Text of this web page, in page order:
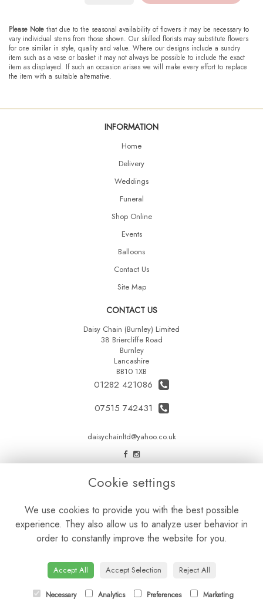
Please Note that due to the seasonal availability of flowers it may be necessary to
vary individual stems from those shown. Our skilled florists may substitute flowers
for one similar in style, quality and value. Where our designs include a sundry
item such as a vase or basket it may not always be possible to include the exact
item as displayed. If such an occasion arises we will make every effort to replace
the item with a suitable alternative.
INFORMATION
Home
Delivery
Weddings
Funeral
Shop Online
Events
Balloons
Contact Us
Site Map
CONTACT US
Daisy Chain (Burnley) Limited
38 Briercliffe Road
Burnley
Lancashire
BB10 1XB
01282 421086
07515 742431
daisychainltd@yahoo.co.uk
LEGAL
Privacy Policy
Cookie Policy
Cookie settings
We use cookies to provide you with the best possible
experience. They also allow us to analyze user behavior in
order to constantly improve the website for you.
Accept All Accept Selection Reject All
Necessary Analytics Preferences Marketing